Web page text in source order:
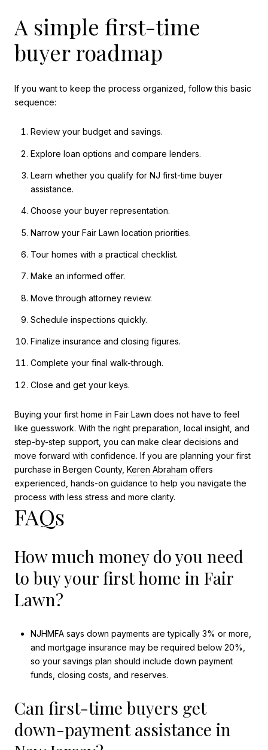
A simple first-time
buyer roadmap
If you want to keep the process organized, follow this basic
sequence:
Review your budget and savings.
Explore loan options and compare lenders.
Learn whether you qualify for NJ first-time buyer
assistance.
Choose your buyer representation.
Narrow your Fair Lawn location priorities.
Tour homes with a practical checklist.
Make an informed offer.
Move through attorney review.
Schedule inspections quickly.
Finalize insurance and closing figures.
Complete your final walk-through.
Close and get your keys.
Buying your first home in Fair Lawn does not have to feel
like guesswork. With the right preparation, local insight, and
step-by-step support, you can make clear decisions and
move forward with confidence. If you are planning your first
purchase in Bergen County, Keren Abraham offers
experienced, hands-on guidance to help you navigate the
process with less stress and more clarity.
FAQs
How much money do you need
to buy your first home in Fair
Lawn?
NJHMFA says down payments are typically 3% or more,
and mortgage insurance may be required below 20%,
so your savings plan should include down payment
funds, closing costs, and reserves.
Can first-time buyers get
down-payment assistance in